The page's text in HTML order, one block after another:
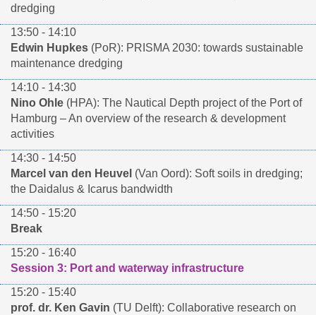
dredging
13:50 - 14:10
Edwin Hupkes (PoR): PRISMA 2030: towards sustainable
maintenance dredging
14:10 - 14:30
Nino Ohle (HPA): The Nautical Depth project of the Port of
Hamburg – An overview of the research & development
activities
14:30 - 14:50
Marcel van den Heuvel (Van Oord): Soft soils in dredging;
the Daidalus & Icarus bandwidth
14:50 - 15:20
Break
15:20 - 16:40
Session 3: Port and waterway infrastructure
15:20 - 15:40
prof. dr. Ken Gavin (TU Delft): Collaborative research on